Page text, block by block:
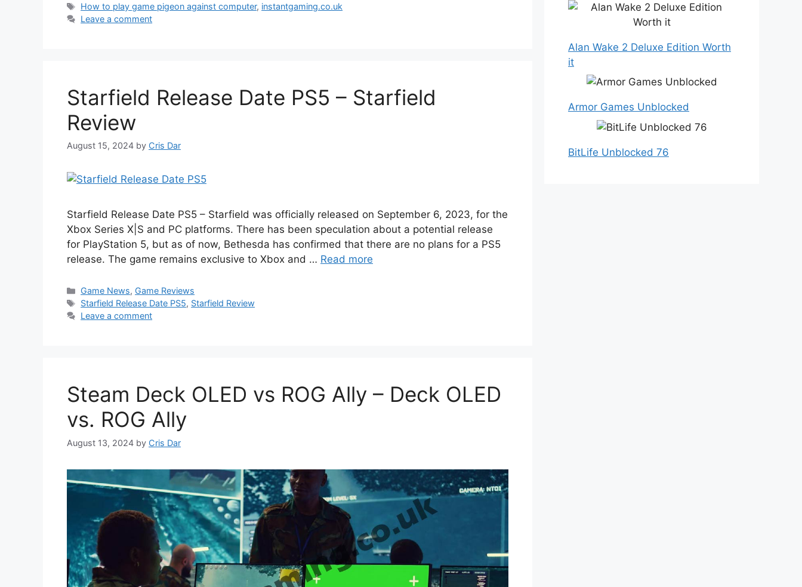
Tags
How to play game pigeon against computer, instantgaming.co.uk
Leave a comment
Starfield Release Date PS5 – Starfield
Review
August 15, 2024 by Cris Dar
Starfield Release Date PS5 – Starfield was officially released on September 6, 2023, for the
Xbox Series X|S and PC platforms. There has been speculation about a potential release
for PlayStation 5, but as of now, Bethesda has confirmed that there are no plans for a PS5
release. The game remains exclusive to Xbox and … Read more
Categories
Game News, Game Reviews
Tags
Starfield Release Date PS5, Starfield Review
Leave a comment
Steam Deck OLED vs ROG Ally – Deck OLED
vs. ROG Ally
August 13, 2024 by Cris Dar
Alan Wake 2 Deluxe Edition Worth
it
Armor Games Unblocked
BitLife Unblocked 76